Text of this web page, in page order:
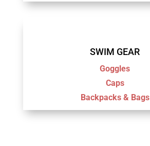
SWIM GEAR
Goggles
Caps
Backpacks & Bags